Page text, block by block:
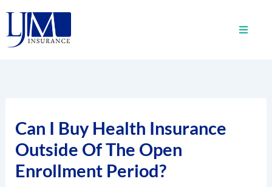
content
Can I Buy Health Insurance
Outside Of The Open
Enrollment Period?